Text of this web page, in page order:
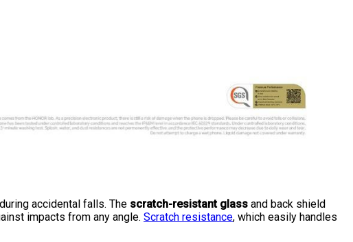
accidental falls. The scratch-resistant glass and back shield
impacts from any angle. Scratch resistance, which easily handles